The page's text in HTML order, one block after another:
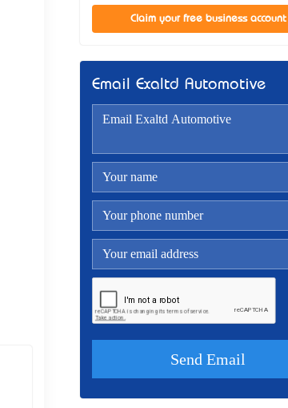
Claim your free business account
Email Exaltd Automotive